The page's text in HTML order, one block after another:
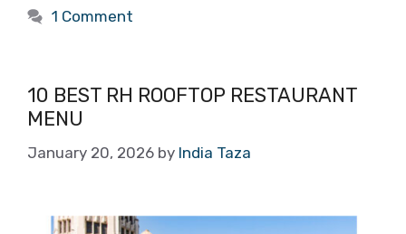
1 Comment
10 BEST RH ROOFTOP RESTAURANT
MENU
January 20, 2026 by India Taza